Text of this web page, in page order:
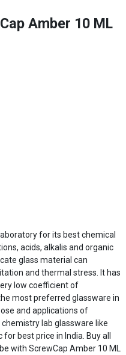
Amber 10 ML
for its best chemical
acids, alkalis and organic
glass material can
and thermal stress. It has
low coefficient of
most preferred glassware in
and applications of
lab glassware like
best price in India. Buy all
with ScrewCap Amber 10 ML